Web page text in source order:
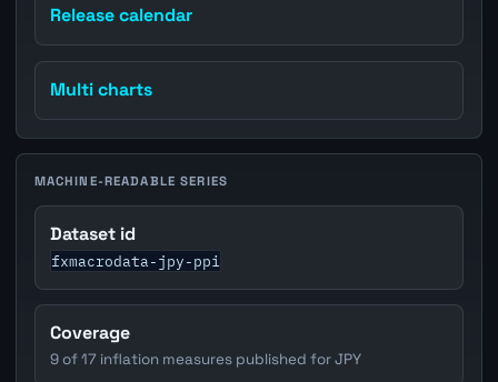
Release calendar
Multi charts
MACHINE-READABLE SERIES
Dataset id
fxmacrodata-jpy-ppi
Coverage
9 of 17 inflation measures published for JPY